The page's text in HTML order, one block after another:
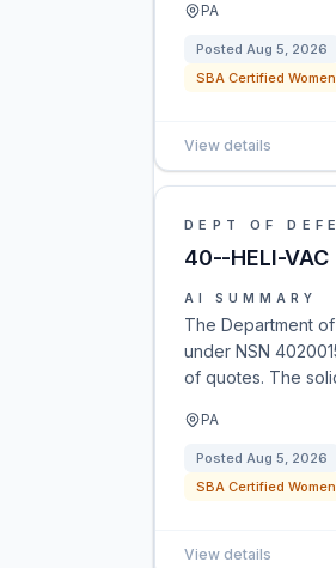
PA
Posted Aug 5, 2026
SBA Certified
View details
DEPT OF
40--HELI-VAC
AI SUMMARY
The Department
under NSN
of quotes. The
PA
Posted Aug 5, 2026
SBA Certified
View details